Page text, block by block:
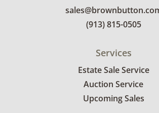
(913) 815-0505
Services
Estate Sale Service
Auction Service
Upcoming Sales